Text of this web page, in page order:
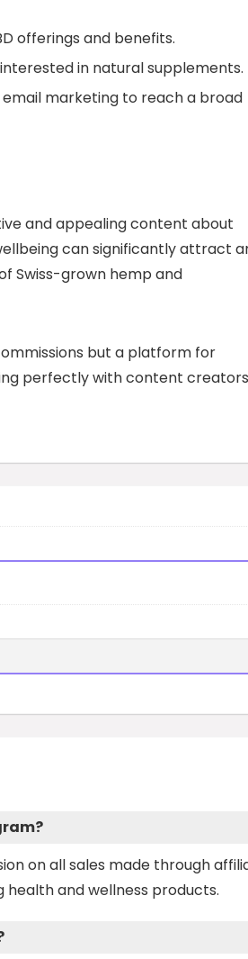
offerings and benefits.
in natural supplements.
email marketing to reach a broad
and appealing content about
can significantly attract
Swiss-grown hemp and
but a platform for
perfectly with content
on all sales made through
and wellness products.